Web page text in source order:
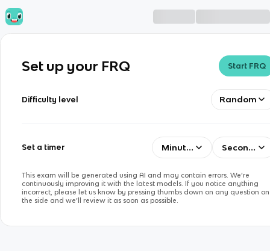
Set up your FRQ Start FRQ
Difficulty level Random
Set a timer Minutes Seconds
This exam will be generated using AI and may contain errors. We’re
continuously improving it with the latest models. If you notice anything
incorrect, please let us know by pressing thumbs down on any question on
the side and we’ll review it as soon as possible.